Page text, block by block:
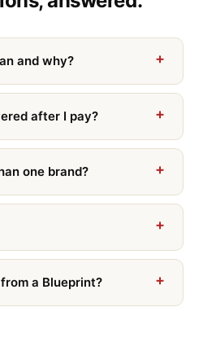
and why?
after I pay?
one brand?
a Blueprint?